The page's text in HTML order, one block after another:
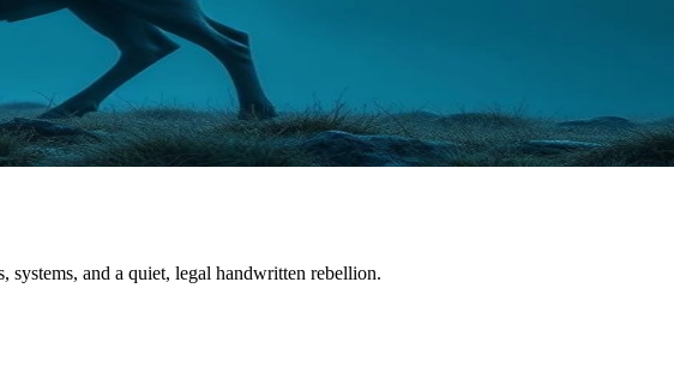
systems, and a quiet, legal handwritten rebellion.